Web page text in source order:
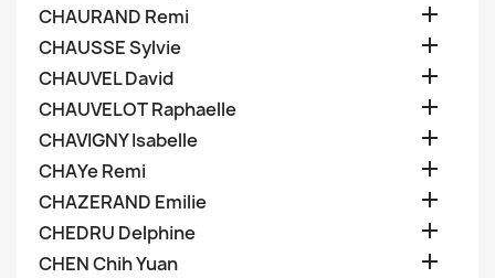
CHAURAND Remi 
CHAUSSE Sylvie 
CHAUVEL David 
CHAUVELOT Raphaelle 
CHAVIGNY Isabelle 
CHAYe Remi 
CHAZERAND Emilie 
CHEDRU Delphine 
CHEN Chih Yuan 